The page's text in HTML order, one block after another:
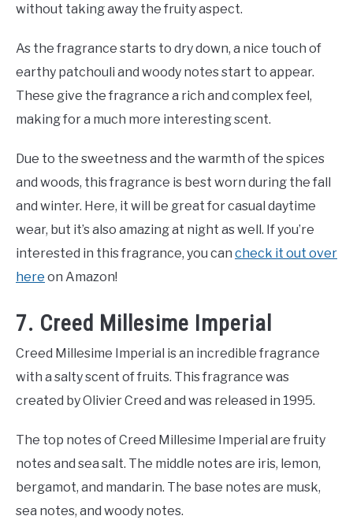
without taking away the fruity aspect.
As the fragrance starts to dry down, a nice touch of
earthy patchouli and woody notes start to appear.
These give the fragrance a rich and complex feel,
making for a much more interesting scent.
Due to the sweetness and the warmth of the spices
and woods, this fragrance is best worn during the fall
and winter. Here, it will be great for casual daytime
wear, but it’s also amazing at night as well. If you’re
interested in this fragrance, you can check it out over
here on Amazon!
7. Creed Millesime Imperial
Creed Millesime Imperial is an incredible fragrance
with a salty scent of fruits. This fragrance was
created by Olivier Creed and was released in 1995.
The top notes of Creed Millesime Imperial are fruity
notes and sea salt. The middle notes are iris, lemon,
bergamot, and mandarin. The base notes are musk,
sea notes, and woody notes.